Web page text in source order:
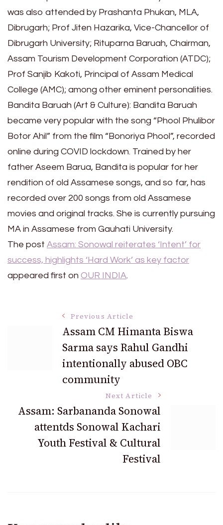
was also attended by Prashanta Phukan, MLA,
Dibrugarh; Prof Jiten Hazarika, Vice-Chancellor of
Dibrugarh University; Rituparna Baruah, Chairman,
Assam Tourism Development Corporation (ATDC);
Prof Sanjib Kakoti, Principal of Assam Medical
College (AMC); among other eminent personalities.
Bandita Baruah (Art & Culture): Bandita Baruah
became very popular with the song “Phool Phulibor
Botor Ahil” from the film “Bonoriya Phool”, recorded
online during COVID lockdown. Trained by her
father Aseem Barua, Bandita is popular for her
rendition of old Assamese songs, and so far, has
recorded over 200 songs from old Assamese
movies and original tracks. She is currently pursuing
MA in Assamese from Gauhati University.
The post Assam: Sonowal reiterates ‘Intent’ for
success, highlights ‘Hard Work’ as key factor
appeared first on OUR INDIA.
Navigation
Previous Article
Assam CM Himanta Biswa
Sarma says Rahul Gandhi
intentionally abused OBC
community
Next Article
Assam: Sarbananda Sonowal
attentds Sonowal Kachari
Youth Festival & Cultural
Festival